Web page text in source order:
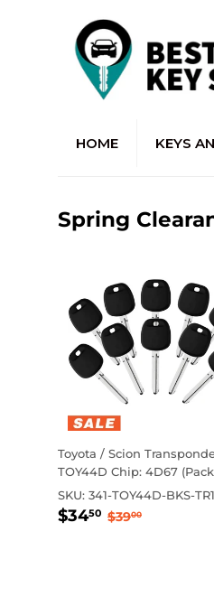
HOME KEYS
Spring
Toyota / Scion
TOY44D Chip: 4D67
SKU: 341-TOY44D-BKS-
Sale
$3450 $34.50
Regular price
$3900